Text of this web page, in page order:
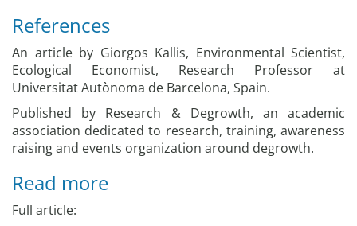
References
An article by Giorgos Kallis, Environmental Scientist,
Ecological Economist, Research Professor at
Universitat Autònoma de Barcelona, Spain.
Published by Research & Degrowth, an academic
association dedicated to research, training, awareness
raising and events organization around degrowth.
Read more
Full article: